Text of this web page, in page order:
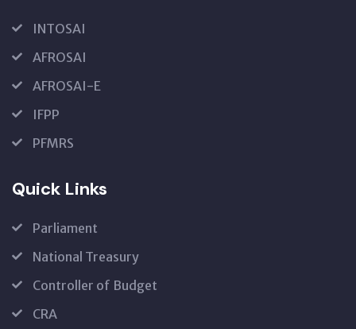
INTOSAI
AFROSAI
AFROSAI-E
IFPP
PFMRS
Quick Links
Parliament
National Treasury
Controller of Budget
CRA